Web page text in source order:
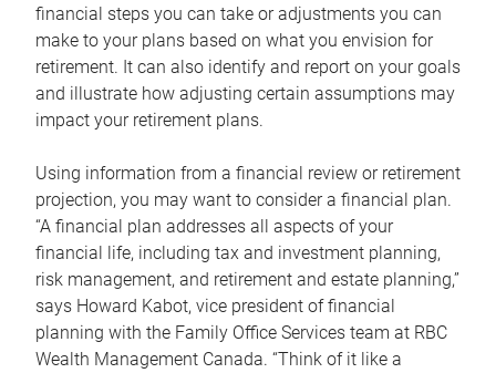
financial steps you can take or adjustments you can
make to your plans based on what you envision for
retirement. It can also identify and report on your goals
and illustrate how adjusting certain assumptions may
impact your retirement plans.
Using information from a financial review or retirement
projection, you may want to consider a financial plan.
“A financial plan addresses all aspects of your
financial life, including tax and investment planning,
risk management, and retirement and estate planning,”
says Howard Kabot, vice president of financial
planning with the Family Office Services team at RBC
Wealth Management Canada. “Think of it like a